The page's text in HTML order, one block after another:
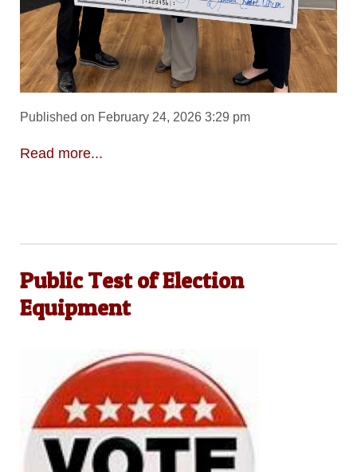
Published on February 24, 2026 3:29 pm
Read more...
Public Test of Election
Equipment